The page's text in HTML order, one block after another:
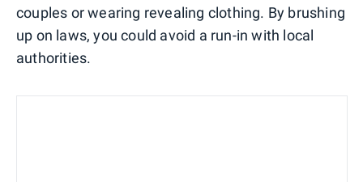
couples or wearing revealing clothing. By brushing
up on laws, you could avoid a run-in with local
authorities.